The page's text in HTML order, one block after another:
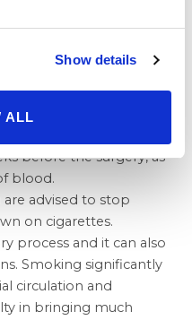
Show details
ALL
expectations and
without make-up
containing
before the surgery, as
blood.
are advised to stop
on cigarettes.
process and it can also
Smoking significantly
circulation and
in bringing much